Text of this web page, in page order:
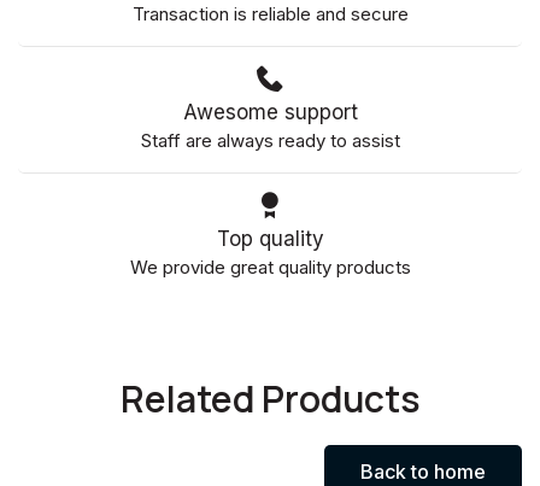
Transaction is reliable and secure
Awesome support
Staff are always ready to assist
Top quality
We provide great quality products
Related Products
Back to home